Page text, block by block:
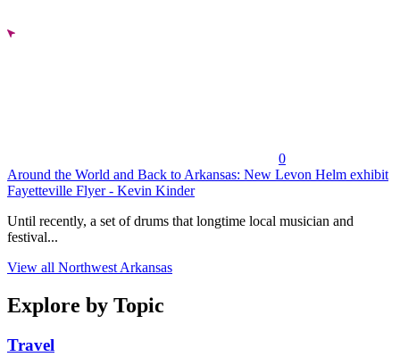
0
Around the World and Back to Arkansas: New Levon Helm exhibit
Fayetteville Flyer - Kevin Kinder
Until recently, a set of drums that longtime local musician and
festival...
View all Northwest Arkansas
Explore by Topic
Travel